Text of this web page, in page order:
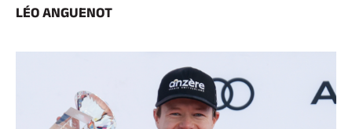
LÉO ANGUENOT